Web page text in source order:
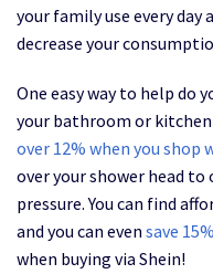
your family use every day
decrease your
One easy way to help do
your bathroom or kitchen
over 12% when you shop
over your shower head
pressure. You can find
and you can even save
when buying via Shein!